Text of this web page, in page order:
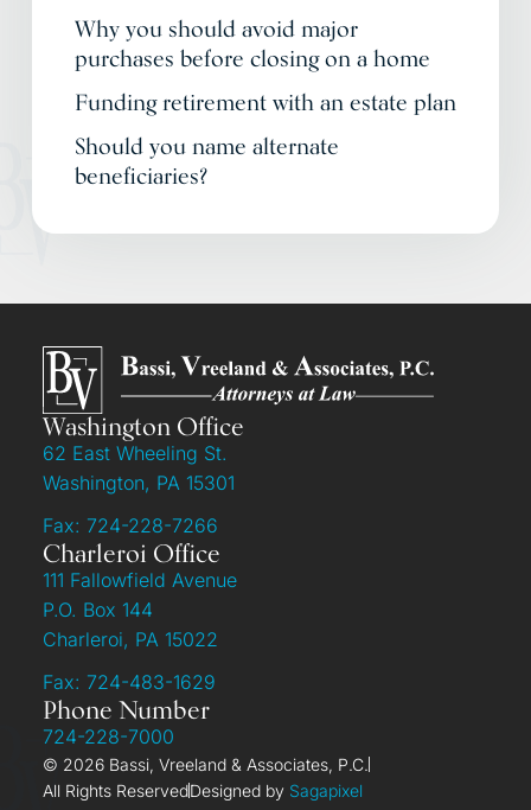
Why you should avoid major
purchases before closing on a home
Funding retirement with an estate plan
Should you name alternate
beneficiaries?
Washington Office
62 East Wheeling St.
Washington, PA 15301
Fax: 724-228-7266
Charleroi Office
111 Fallowfield Avenue
P.O. Box 144
Charleroi, PA 15022
Fax: 724-483-1629
Phone Number
724-228-7000
© 2026 Bassi, Vreeland & Associates, P.C.
All Rights ReservedDesigned by Sagapixel